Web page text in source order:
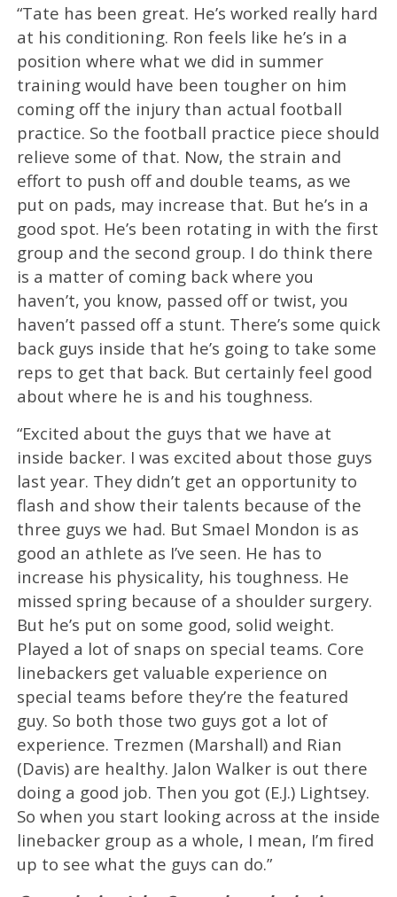
“Tate has been great. He’s worked really hard
at his conditioning. Ron feels like he’s in a
position where what we did in summer
training would have been tougher on him
coming off the injury than actual football
practice. So the football practice piece should
relieve some of that. Now, the strain and
effort to push off and double teams, as we
put on pads, may increase that. But he’s in a
good spot. He’s been rotating in with the first
group and the second group. I do think there
is a matter of coming back where you
haven’t, you know, passed off or twist, you
haven’t passed off a stunt. There’s some quick
back guys inside that he’s going to take some
reps to get that back. But certainly feel good
about where he is and his toughness.
“Excited about the guys that we have at
inside backer. I was excited about those guys
last year. They didn’t get an opportunity to
flash and show their talents because of the
three guys we had. But Smael Mondon is as
good an athlete as I’ve seen. He has to
increase his physicality, his toughness. He
missed spring because of a shoulder surgery.
But he’s put on some good, solid weight.
Played a lot of snaps on special teams. Core
linebackers get valuable experience on
special teams before they’re the featured
guy. So both those two guys got a lot of
experience. Trezmen (Marshall) and Rian
(Davis) are healthy. Jalon Walker is out there
doing a good job. Then you got (E.J.) Lightsey.
So when you start looking across at the inside
linebacker group as a whole, I mean, I’m fired
up to see what the guys can do.”